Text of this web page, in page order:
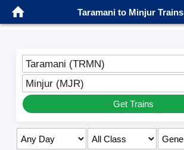
Taramani to Minjur Trains
Taramani (TRMN)
Minjur (MJR)
Get Trains